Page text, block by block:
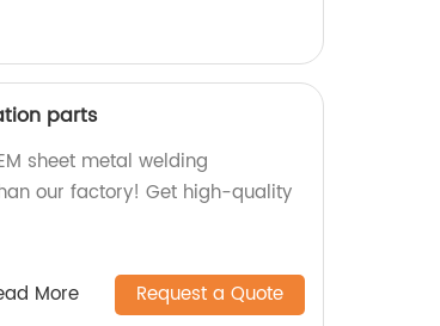
parts
sheet metal welding
our factory! Get high-quality
More Request a Quote